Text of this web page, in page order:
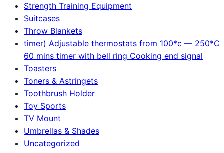
Strength Training Equipment
Suitcases
Throw Blankets
timer) Adjustable thermostats from 100*c — 250*C
60 mins timer with bell ring Cooking end signal
Toasters
Toners & Astringets
Toothbrush Holder
Toy Sports
TV Mount
Umbrellas & Shades
Uncategorized